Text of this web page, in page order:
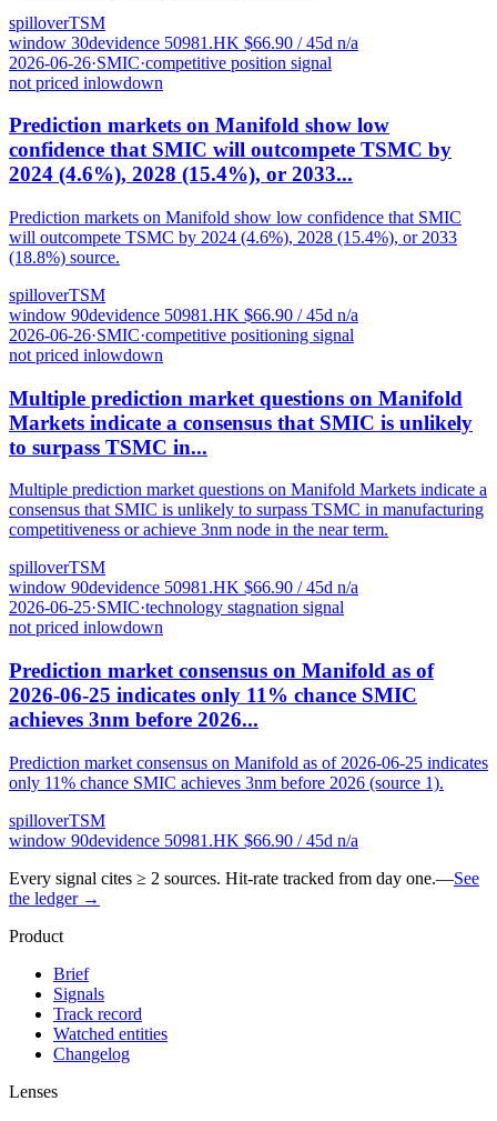
spilloverTSM
window 30devidence 50981.HK $66.90 / 45d n/a
2026-06-26·SMIC·competitive position signal
not priced inlowdown
Prediction markets on Manifold show low
confidence that SMIC will outcompete TSMC by
2024 (4.6%), 2028 (15.4%), or 2033...
Prediction markets on Manifold show low confidence that SMIC
will outcompete TSMC by 2024 (4.6%), 2028 (15.4%), or 2033
(18.8%) source.
spilloverTSM
window 90devidence 50981.HK $66.90 / 45d n/a
2026-06-26·SMIC·competitive positioning signal
not priced inlowdown
Multiple prediction market questions on Manifold
Markets indicate a consensus that SMIC is unlikely
to surpass TSMC in...
Multiple prediction market questions on Manifold Markets indicate a
consensus that SMIC is unlikely to surpass TSMC in manufacturing
competitiveness or achieve 3nm node in the near term.
spilloverTSM
window 90devidence 50981.HK $66.90 / 45d n/a
2026-06-25·SMIC·technology stagnation signal
not priced inlowdown
Prediction market consensus on Manifold as of
2026-06-25 indicates only 11% chance SMIC
achieves 3nm before 2026...
Prediction market consensus on Manifold as of 2026-06-25 indicates
only 11% chance SMIC achieves 3nm before 2026 (source 1).
spilloverTSM
window 90devidence 50981.HK $66.90 / 45d n/a
Every signal cites ≥ 2 sources. Hit-rate tracked from day one.—See
the ledger →
Product
Brief
Signals
Track record
Watched entities
Changelog
Lenses